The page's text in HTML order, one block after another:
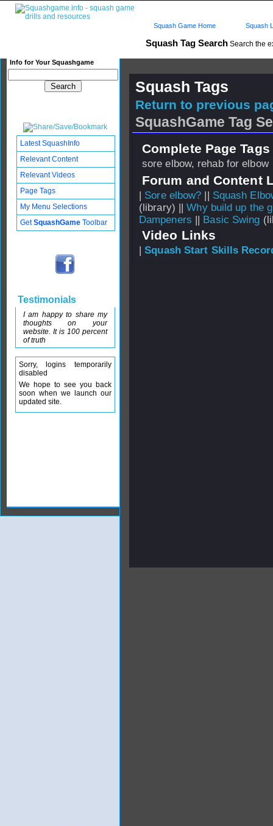
Squash Tag Search Search the
Info for Your Squashgame
Squash Game Home Squash
Squash Tags
Return to previous
SquashGame Tag
Complete Page
sore elbow, rehab for elbow
Forum and Content
| Sore elbow? || Squash
(library) ||Why build up the
Dampeners || Basic Swing
Video Links
|Squash Start Skills
Latest SquashInfo
Relevant Content
Relevant Videos
Page Tags
My Menu Selections
GetSquashGame Toolbar
Testimonials
I am happy to share my
thoughts on your
website. It is 100 percent
of truth
Sorry, logins temporarily
disabled
We hope to see you back
soon when we launch our
updated site.